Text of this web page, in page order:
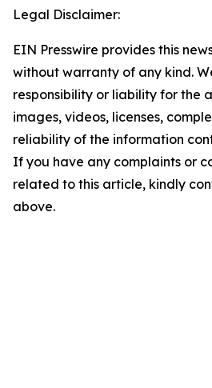
Legal Disclaimer:
EIN Presswire provides this
without warranty of any kind.
responsibility or liability for the
images, videos, licenses,
reliability of the information
If you have any complaints or
related to this article, kindly
above.